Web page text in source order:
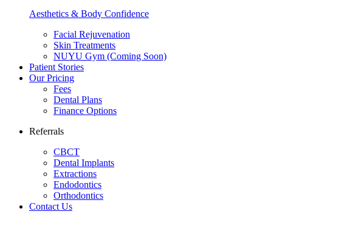
Aesthetics & Body Confidence
Facial Rejuvenation
Skin Treatments
NUYU Gym (Coming Soon)
Patient Stories
Our Pricing
Fees
Dental Plans
Finance Options
Referrals
CBCT
Dental Implants
Extractions
Endodontics
Orthodontics
Contact Us